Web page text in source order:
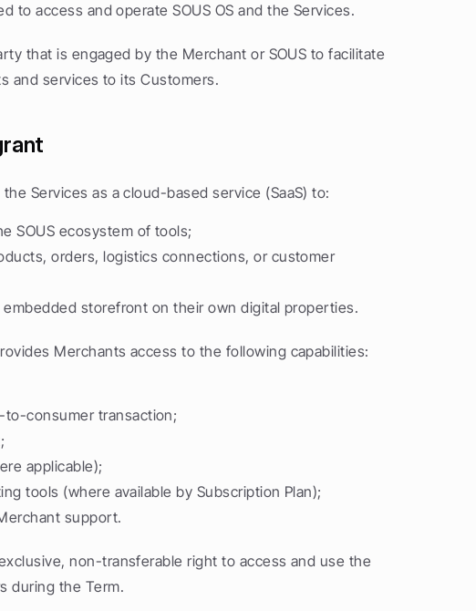
to access and operate SOUS OS and the Services.
that is engaged by the Merchant or SOUS to facilitate
and services to its Customers.
Services as a cloud-based service (SaaS) to:
SOUS ecosystem of tools;
orders, logistics connections, or customer
storefront on their own digital properties.
Merchants access to the following capabilities:
to-consumer transaction;
applicable);
tools (where available by Subscription Plan);
support.
non-transferable right to access and use the
during the Term.